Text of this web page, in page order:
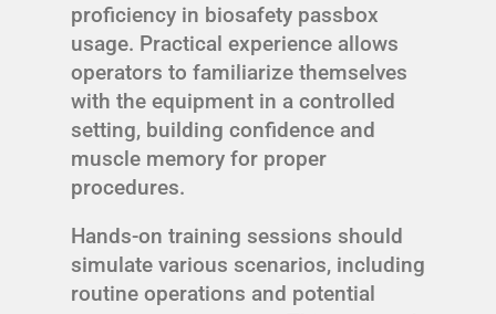
proficiency in biosafety passbox
usage. Practical experience allows
operators to familiarize themselves
with the equipment in a controlled
setting, building confidence and
muscle memory for proper
procedures.
Hands-on training sessions should
simulate various scenarios, including
routine operations and potential